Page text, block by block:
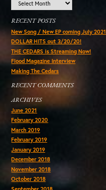
RECENT POSTS
New Song / New EP coming July 2021
DOLLAR HITS out 3/20/20!
THE CEDARS is Streaming Now!
Flood Magazine Interview
Making The Cedars
RECENT COMMENTS
ARCHIVES
June 2021
February 2020
March 2019
February 2019
January 2019
December 2018
November 2018
October 2018